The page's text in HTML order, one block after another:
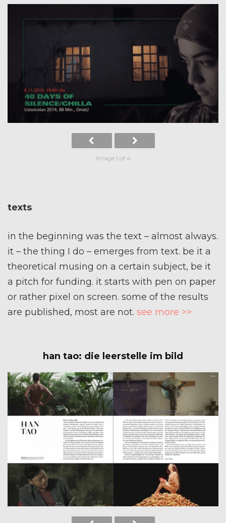
Image 1 of 4
texts
in the beginning was the text – almost always.
it – the thing I do – emerges from text. be it a
theoretical musing on a certain subject, be it
a pitch for funding. it starts with pen on paper
or rather pixel on screen. some of the results
are published, most are not. see more >>
han tao: die leerstelle im bild